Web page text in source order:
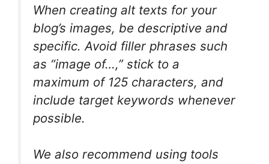
When creating alt texts for your
blog’s images, be descriptive and
specific. Avoid filler phrases such
as “image of…,” stick to a
maximum of 125 characters, and
include target keywords whenever
possible.
We also recommend using tools